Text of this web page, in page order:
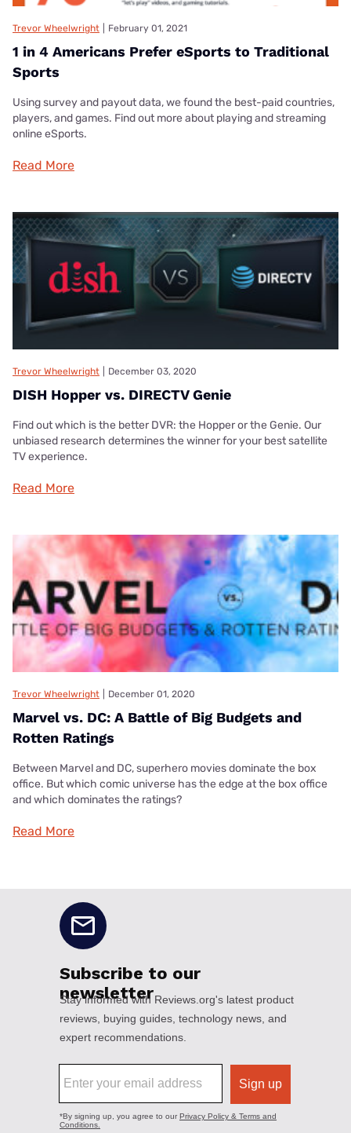
Trevor Wheelwright February 01, 2021
1 in 4 Americans Prefer eSports to Traditional
Sports
Using survey and payout data, we found the best-paid countries,
players, and games. Find out more about playing and streaming
online eSports.
Read More
Trevor Wheelwright December 03, 2020
DISH Hopper vs. DIRECTV Genie
Find out which is the better DVR: the Hopper or the Genie. Our
unbiased research determines the winner for your best satellite
TV experience.
Read More
Trevor Wheelwright December 01, 2020
Marvel vs. DC: A Battle of Big Budgets and
Rotten Ratings
Between Marvel and DC, superhero movies dominate the box
office. But which comic universe has the edge at the box office
and which dominates the ratings?
Read More